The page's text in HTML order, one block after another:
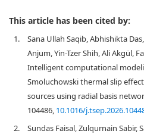
This article has been cited by:
1.
Sana Ullah Saqib, Abhishikta
Anjum, Yin-Tzer Shih, Ali Akgül,
Intelligent computational
Smoluchowski thermal slip
sources using radial basis
104486, 10.1016/
2.
Sundas Faisal, Zulqurnain Sabir,